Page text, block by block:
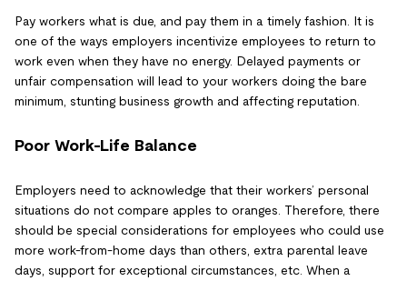
Pay workers what is due, and pay them in a timely fashion. It is
one of the ways employers incentivize employees to return to
work even when they have no energy. Delayed payments or
unfair compensation will lead to your workers doing the bare
minimum, stunting business growth and affecting reputation.
Poor Work-Life Balance
Employers need to acknowledge that their workers’ personal
situations do not compare apples to oranges. Therefore, there
should be special considerations for employees who could use
more work-from-home days than others, extra parental leave
days, support for exceptional circumstances, etc. When a